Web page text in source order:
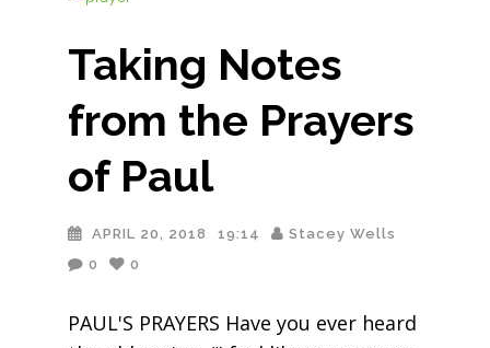
Taking Notes
from the Prayers
of Paul
APRIL 20, 2018 19:14
Stacey Wells
0
0
PAUL'S PRAYERS Have you ever heard